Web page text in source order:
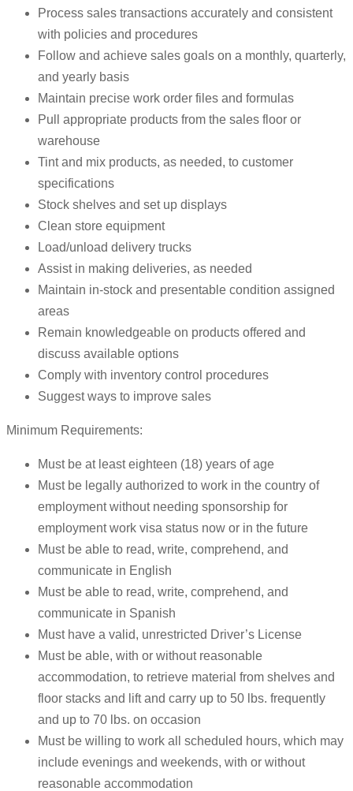
Process sales transactions accurately and consistent
with policies and procedures
Follow and achieve sales goals on a monthly, quarterly,
and yearly basis
Maintain precise work order files and formulas
Pull appropriate products from the sales floor or
warehouse
Tint and mix products, as needed, to customer
specifications
Stock shelves and set up displays
Clean store equipment
Load/unload delivery trucks
Assist in making deliveries, as needed
Maintain in-stock and presentable condition assigned
areas
Remain knowledgeable on products offered and
discuss available options
Comply with inventory control procedures
Suggest ways to improve sales
Minimum Requirements:
Must be at least eighteen (18) years of age
Must be legally authorized to work in the country of
employment without needing sponsorship for
employment work visa status now or in the future
Must be able to read, write, comprehend, and
communicate in English
Must be able to read, write, comprehend, and
communicate in Spanish
Must have a valid, unrestricted Driver’s License
Must be able, with or without reasonable
accommodation, to retrieve material from shelves and
floor stacks and lift and carry up to 50 lbs. frequently
and up to 70 lbs. on occasion
Must be willing to work all scheduled hours, which may
include evenings and weekends, with or without
reasonable accommodation